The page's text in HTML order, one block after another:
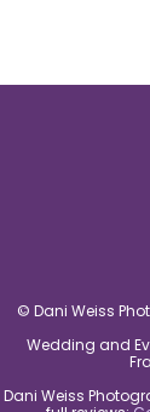
© Dani Weiss
Wedding and
Dani Weiss